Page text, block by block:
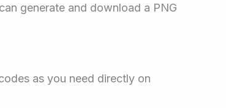
generate and download a PNG
as you need directly on